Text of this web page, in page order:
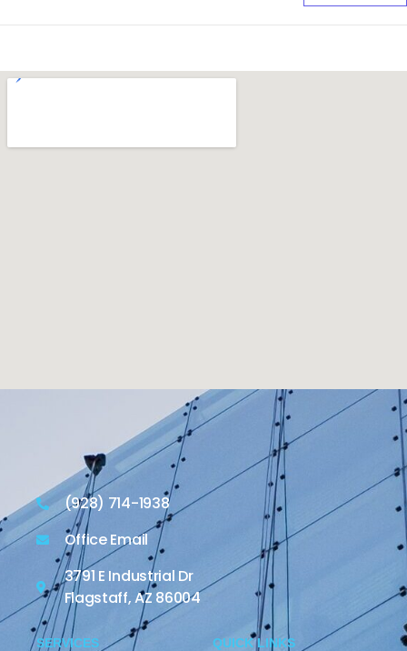
(928) 714-1938
Office Email
3791 E Industrial Dr
Flagstaff, AZ 86004
SERVICES QUICK LINKS